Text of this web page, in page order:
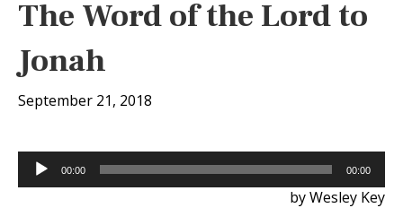
The Word of the Lord to
Jonah
September 21, 2018
Audio
Player
00:00 00:00
by Wesley Key